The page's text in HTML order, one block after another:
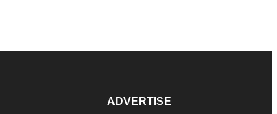
ADVERTISE